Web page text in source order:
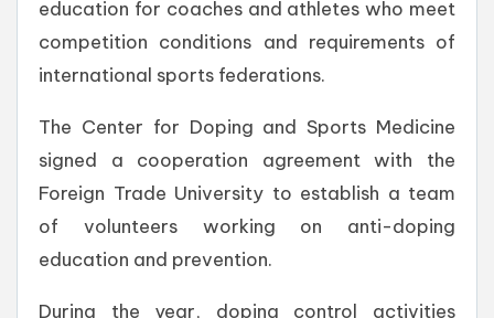
education for coaches and athletes who meet
competition conditions and requirements of
international sports federations.
The Center for Doping and Sports Medicine
signed a cooperation agreement with the
Foreign Trade University to establish a team
of volunteers working on anti-doping
education and prevention.
During the year, doping control activities